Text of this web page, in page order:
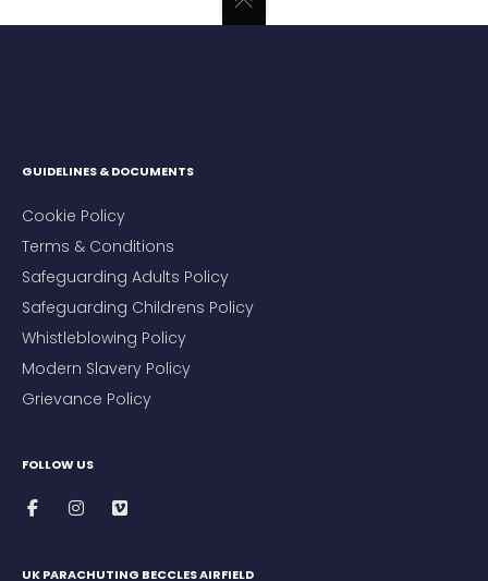
GUIDELINES & DOCUMENTS
Cookie Policy
Terms & Conditions
Safeguarding Adults Policy
Safeguarding Childrens Policy
Whistleblowing Policy
Modern Slavery Policy
Grievance Policy
FOLLOW US
UK PARACHUTING BECCLES AIRFIELD